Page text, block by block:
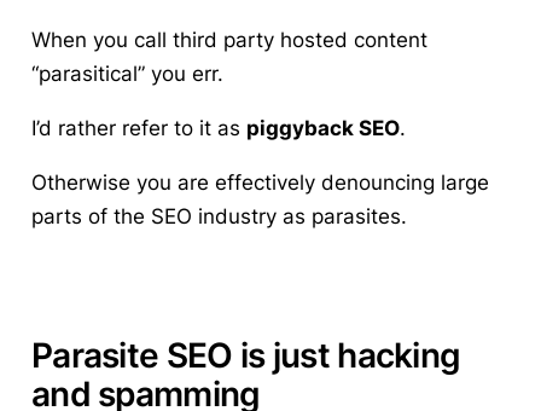
When you call third party hosted content
“parasitical” you err.
I’d rather refer to it as piggyback SEO.
Otherwise you are effectively denouncing large
parts of the SEO industry as parasites.
Parasite SEO is just hacking
and spamming